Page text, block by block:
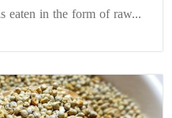
eaten in the form of raw...